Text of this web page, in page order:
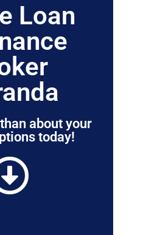
Loan
about your
today!